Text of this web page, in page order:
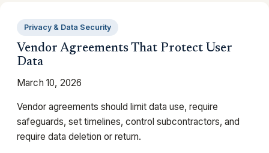
Privacy & Data Security
Vendor Agreements That Protect User
Data
March 10, 2026
Vendor agreements should limit data use, require
safeguards, set timelines, control subcontractors, and
require data deletion or return.